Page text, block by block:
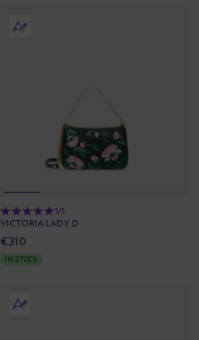
5/5
VICTORIA LADY D
€310
IN STOCK